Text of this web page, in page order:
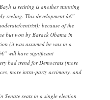
is retiring is another stunning
reeling. This development â€”
centrist); because of the
but won by Barack Obama in
(it was assumed he was in a
will have significant
bad trend for Democrats (more
more intra-party acrimony, and
Senate seats in a single election